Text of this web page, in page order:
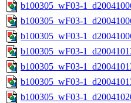
b100305_wF03-
b100305_wF03-
b100305_wF03-
b100305_wF03-
b100305_wF03-
b100305_wF03-
b100305_wF03-